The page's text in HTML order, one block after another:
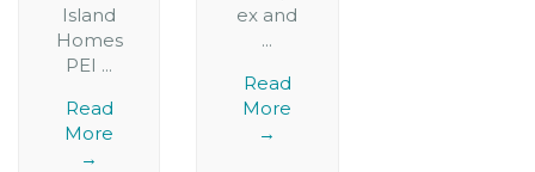
Island
Homes
PEI ...
Read
More
→
ex and
...
Read
More
→